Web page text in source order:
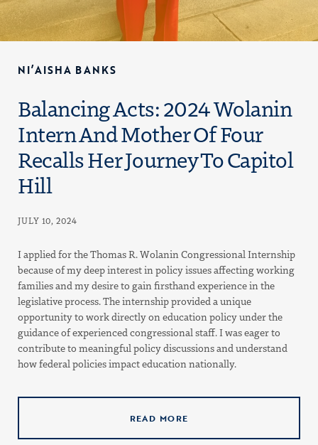
NI’AISHA BANKS
Balancing Acts: 2024 Wolanin
Intern And Mother Of Four
Recalls Her Journey To Capitol
Hill
JULY 10, 2024
I applied for the Thomas R. Wolanin Congressional Internship
because of my deep interest in policy issues affecting working
families and my desire to gain firsthand experience in the
legislative process. The internship provided a unique
opportunity to work directly on education policy under the
guidance of experienced congressional staff. I was eager to
contribute to meaningful policy discussions and understand
how federal policies impact education nationally.
READ MORE